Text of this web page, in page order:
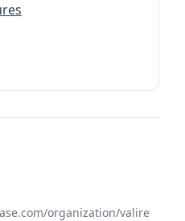
organization/valire